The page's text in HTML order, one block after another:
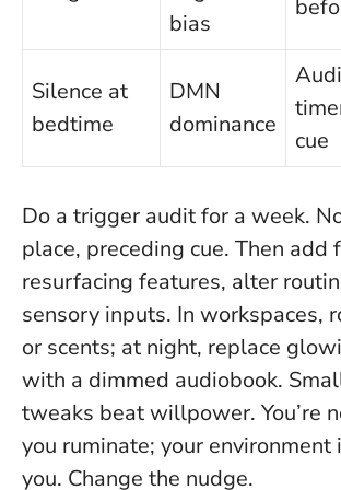
bias
Silence at
bedtime
DMN
dominance
cue
Do a trigger audit for a week.
place, preceding cue. Then add
resurfacing features, alter
sensory inputs. In workspaces,
or scents; at night, replace
with a dimmed audiobook.
tweaks beat willpower. You’re
you ruminate; your environment
you. Change the nudge.